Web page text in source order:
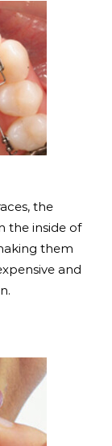
the
the inside of
them
and